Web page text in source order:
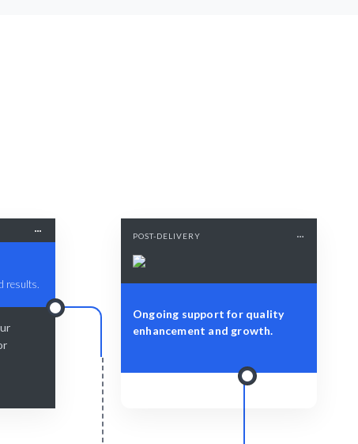
results.
POST-DELIVERY
Ongoing support for quality
enhancement and growth.